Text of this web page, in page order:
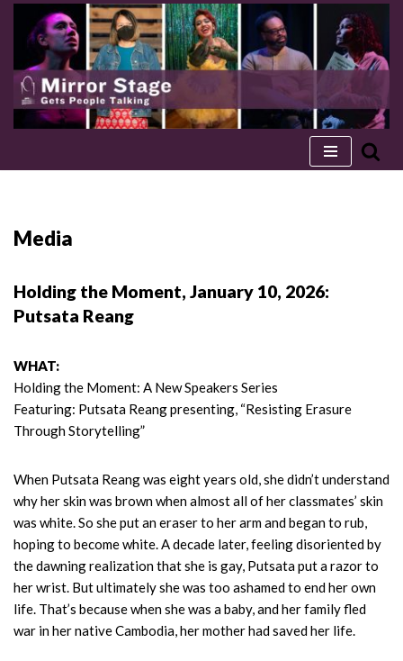
Skip
to
content
Media
Holding the Moment, January 10, 2026:
Putsata Reang
WHAT:
Holding the Moment: A New Speakers Series
Featuring: Putsata Reang presenting, “Resisting Erasure
Through Storytelling”
When Putsata Reang was eight years old, she didn’t understand
why her skin was brown when almost all of her classmates’ skin
was white. So she put an eraser to her arm and began to rub,
hoping to become white. A decade later, feeling disoriented by
the dawning realization that she is gay, Putsata put a razor to
her wrist. But ultimately she was too ashamed to end her own
life. That’s because when she was a baby, and her family fled
war in her native Cambodia, her mother had saved her life.